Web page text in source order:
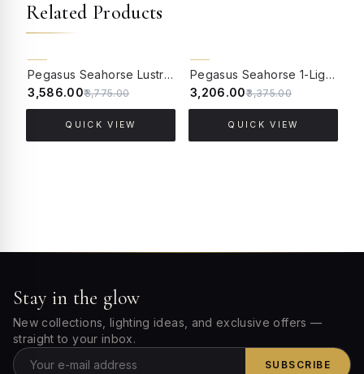
Related Products
Pegasus Seahorse Lustrous Crinkle Glass 1-Light Wall Sconce
₹3,586.00₹3,775.00
QUICK VIEW
Pegasus Seahorse 1-Light Frosted Diamond Glass Wall Sconce
₹3,206.00₹3,375.00
QUICK VIEW
Stay in the glow
New collections, lighting ideas, and exclusive offers —
straight to your inbox.
SUBSCRIBE